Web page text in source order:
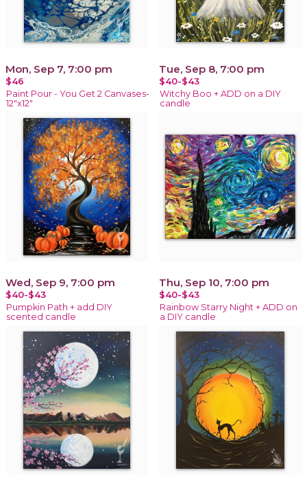
Mon, Sep 7, 7:00 pm
$46
Paint Pour - You Get 2 Canvases-
12"x12"
Tue, Sep 8, 7:00 pm
$40-$43
Witchy Boo + ADD on a DIY
candle
Wed, Sep 9, 7:00 pm
$40-$43
Pumpkin Path + add DIY
scented candle
Thu, Sep 10, 7:00 pm
$40-$43
Rainbow Starry Night + ADD on
a DIY candle